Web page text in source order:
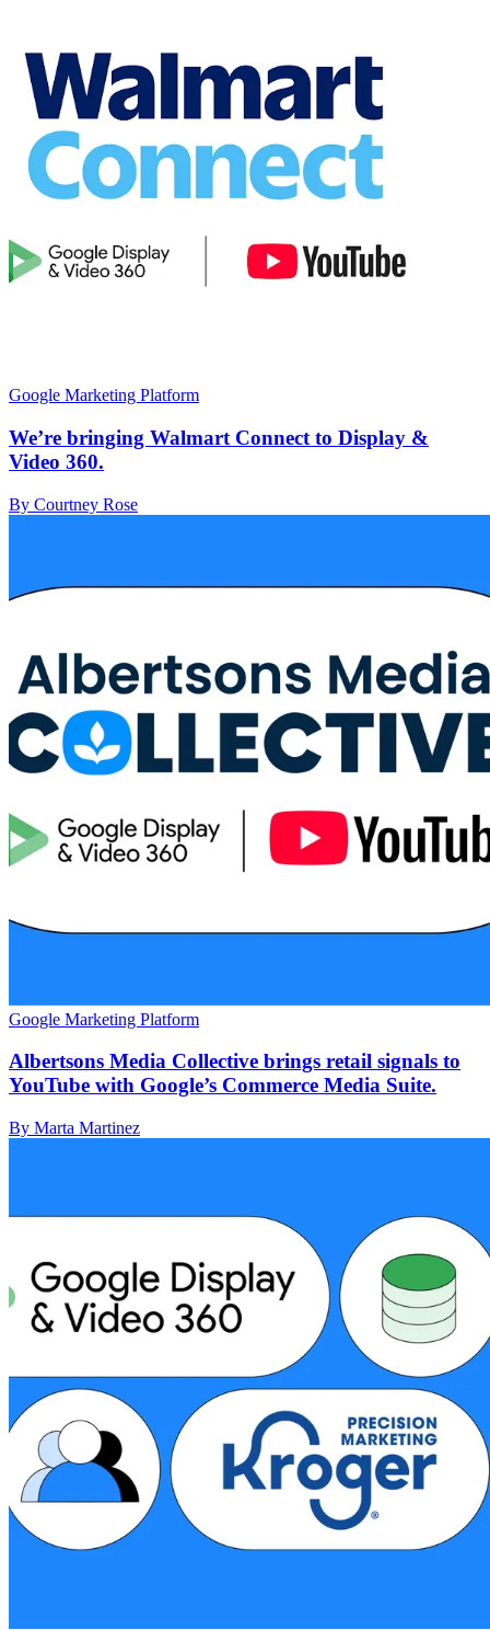
Google Marketing Platform
We’re bringing Walmart Connect to Display &
Video 360.
By Courtney Rose
Google Marketing Platform
Albertsons Media Collective brings retail signals to
YouTube with Google’s Commerce Media Suite.
By Marta Martinez